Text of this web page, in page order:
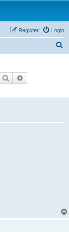
Login
Register
Search